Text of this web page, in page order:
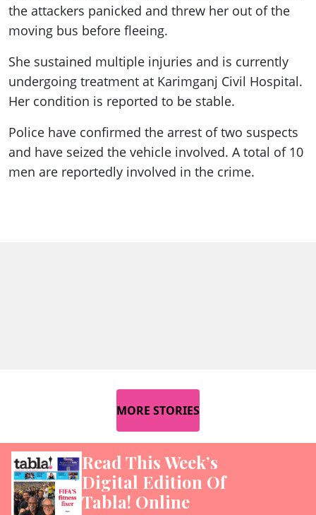
the attackers panicked and threw her out of the
moving bus before fleeing.
She sustained multiple injuries and is currently
undergoing treatment at Karimganj Civil Hospital.
Her condition is reported to be stable.
Police have confirmed the arrest of two suspects
and have seized the vehicle involved. A total of 10
men are reportedly involved in the crime.
MORE STORIES
Read This Week’s
Digital Edition Of
Tabla! Online